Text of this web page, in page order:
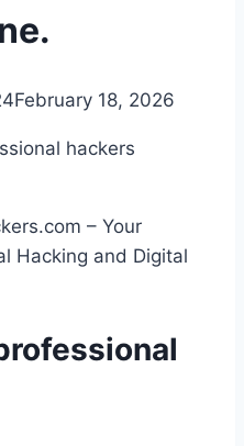
February 18, 2026
– Your
Hacking and Digital